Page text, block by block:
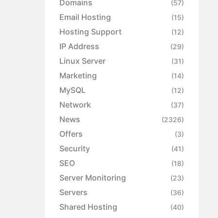
Domains (57)
Email Hosting (15)
Hosting Support (12)
IP Address (29)
Linux Server (31)
Marketing (14)
MySQL (12)
Network (37)
News (2326)
Offers (3)
Security (41)
SEO (18)
Server Monitoring (23)
Servers (36)
Shared Hosting (40)